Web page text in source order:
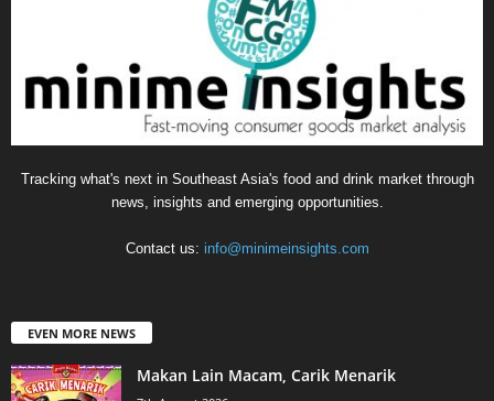
Tracking what's next in Southeast Asia's food and drink market through
news, insights and emerging opportunities.
Contact us: info@minimeinsights.com
EVEN MORE NEWS
Makan Lain Macam, Carik Menarik